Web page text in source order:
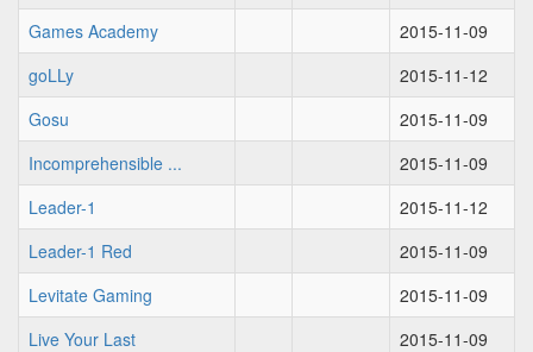
Games Academy
2015-11-09
goLLy
2015-11-12
Gosu
2015-11-09
Incomprehensible ...
2015-11-09
Leader-1
2015-11-12
Leader-1 Red
2015-11-09
Levitate Gaming
2015-11-09
Live Your Last
2015-11-09